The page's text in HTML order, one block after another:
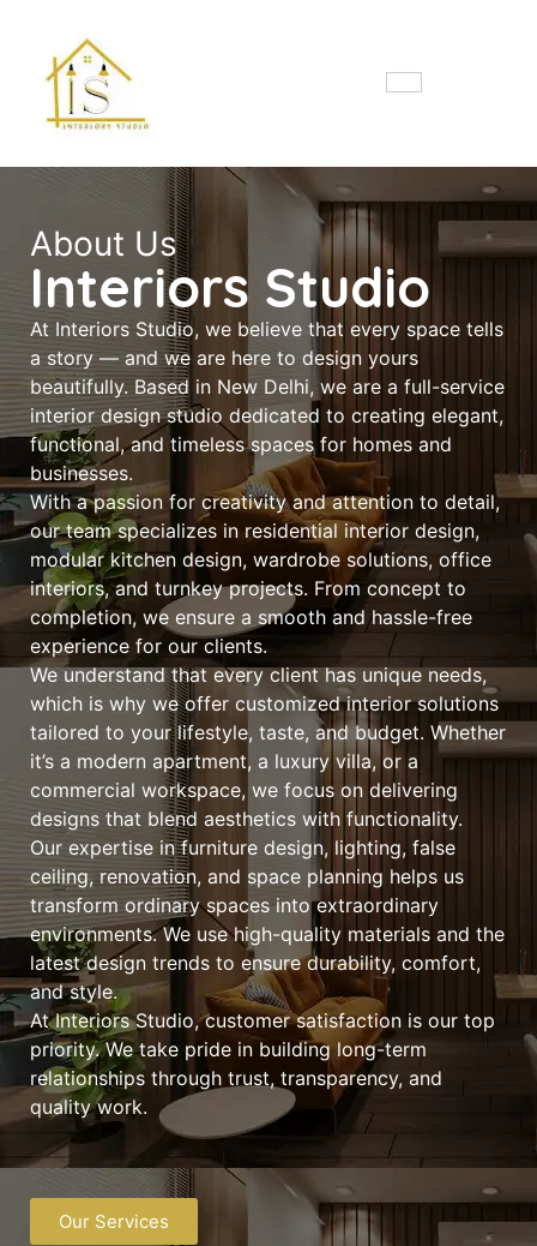
About Us
Interiors Studio
At Interiors Studio, we believe that every space tells
a story — and we are here to design yours
beautifully. Based in New Delhi, we are a full-service
interior design studio dedicated to creating elegant,
functional, and timeless spaces for homes and
businesses.
With a passion for creativity and attention to detail,
our team specializes in residential interior design,
modular kitchen design, wardrobe solutions, office
interiors, and turnkey projects. From concept to
completion, we ensure a smooth and hassle-free
experience for our clients.
We understand that every client has unique needs,
which is why we offer customized interior solutions
tailored to your lifestyle, taste, and budget. Whether
it’s a modern apartment, a luxury villa, or a
commercial workspace, we focus on delivering
designs that blend aesthetics with functionality.
Our expertise in furniture design, lighting, false
ceiling, renovation, and space planning helps us
transform ordinary spaces into extraordinary
environments. We use high-quality materials and the
latest design trends to ensure durability, comfort,
and style.
At Interiors Studio, customer satisfaction is our top
priority. We take pride in building long-term
relationships through trust, transparency, and
quality work.
Our Services